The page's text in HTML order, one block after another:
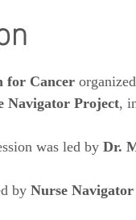
for Cancer
Navigator Project,
was led by Dr.
by Nurse